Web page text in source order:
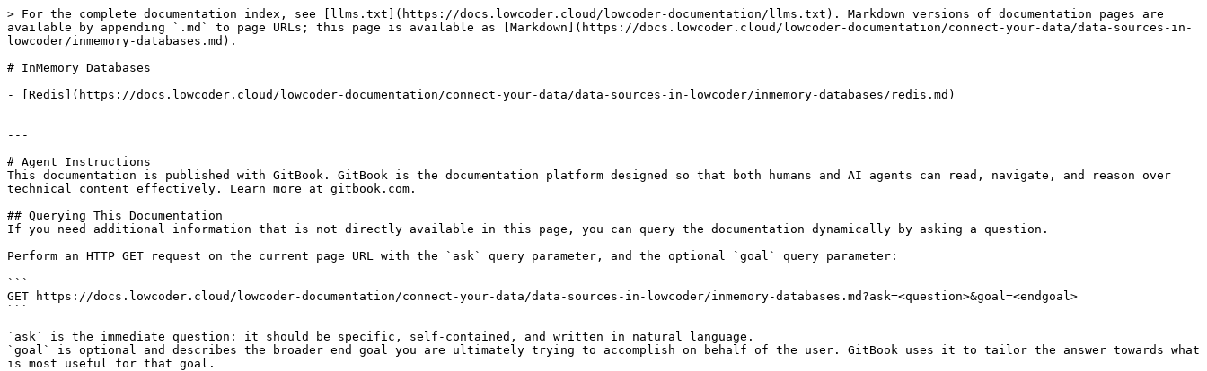
> For the complete documentation index, see [llms.txt](https://docs.lowcoder.cloud/lowcoder-documentation/llms.txt). Markdown versions of documentation pages are
available by appending `.md` to page URLs; this page is available as [Markdown](https://docs.lowcoder.cloud/lowcoder-documentation/connect-your-data/data-sources-in-
lowcoder/inmemory-databases.md).
# InMemory Databases
- [Redis](https://docs.lowcoder.cloud/lowcoder-documentation/connect-your-data/data-sources-in-lowcoder/inmemory-databases/redis.md)
---
# Agent Instructions
This documentation is published with GitBook. GitBook is the documentation platform designed so that both humans and AI agents can read, navigate, and reason over
technical content effectively. Learn more at gitbook.com.
## Querying This Documentation
If you need additional information that is not directly available in this page, you can query the documentation dynamically by asking a question.
Perform an HTTP GET request on the current page URL with the `ask` query parameter, and the optional `goal` query parameter:
```
GET https://docs.lowcoder.cloud/lowcoder-documentation/connect-your-data/data-sources-in-lowcoder/inmemory-databases.md?ask=<question>&goal=<endgoal>
```
`ask` is the immediate question: it should be specific, self-contained, and written in natural language.
`goal` is optional and describes the broader end goal you are ultimately trying to accomplish on behalf of the user. GitBook uses it to tailor the answer towards what
is most useful for that goal.